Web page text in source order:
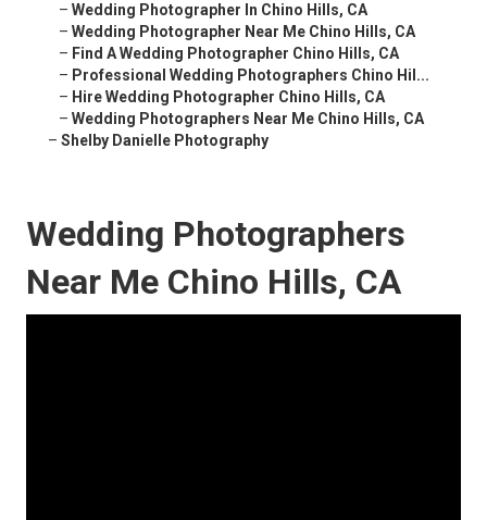
– Wedding Photographer In Chino Hills, CA
– Wedding Photographer Near Me Chino Hills, CA
– Find A Wedding Photographer Chino Hills, CA
– Professional Wedding Photographers Chino Hil...
– Hire Wedding Photographer Chino Hills, CA
– Wedding Photographers Near Me Chino Hills, CA
– Shelby Danielle Photography
Wedding Photographers
Near Me Chino Hills, CA